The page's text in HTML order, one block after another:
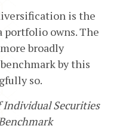
is the
portfolio owns. The
broadly
by this
so.
Securities